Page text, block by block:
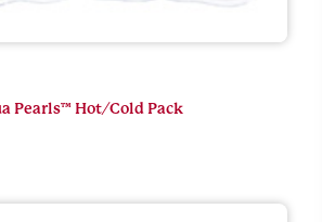
Pearls™ Hot/Cold Pack